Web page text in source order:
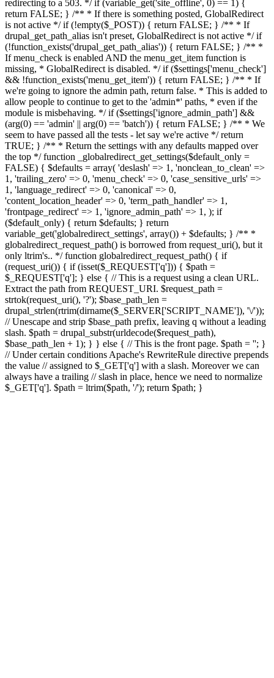
redirecting to a 503. */ if (variable_get('site_offline', 0) == 1) {
return FALSE; } /** * If there is something posted, GlobalRedirect
is not active */ if (!empty($_POST)) { return FALSE; } /** * If
drupal_get_path_alias isn't preset, GlobalRedirect is not active */ if
(!function_exists('drupal_get_path_alias')) { return FALSE; } /** *
If menu_check is enabled AND the menu_get_item function is
missing, * GlobalRedirect is disabled. */ if ($settings['menu_check']
&& !function_exists('menu_get_item')) { return FALSE; } /** * If
we're going to ignore the admin path, return false. * This is added to
allow people to continue to get to the 'admin*' paths, * even if the
module is misbehaving. */ if ($settings['ignore_admin_path'] &&
(arg(0) == 'admin' || arg(0) == 'batch')) { return FALSE; } /** * We
seem to have passed all the tests - let say we're active */ return
TRUE; } /** * Return the settings with any defaults mapped over
the top */ function _globalredirect_get_settings($default_only =
FALSE) { $defaults = array( 'deslash' => 1, 'nonclean_to_clean' =>
1, 'trailing_zero' => 0, 'menu_check' => 0, 'case_sensitive_urls' =>
1, 'language_redirect' => 0, 'canonical' => 0,
'content_location_header' => 0, 'term_path_handler' => 1,
'frontpage_redirect' => 1, 'ignore_admin_path' => 1, ); if
($default_only) { return $defaults; } return
variable_get('globalredirect_settings', array()) + $defaults; } /** *
globalredirect_request_path() is borrowed from request_uri(), but it
only ltrim's.. */ function globalredirect_request_path() { if
(request_uri()) { if (isset($_REQUEST['q'])) { $path =
$_REQUEST['q']; } else { // This is a request using a clean URL.
Extract the path from REQUEST_URI. $request_path =
strtok(request_uri(), '?'); $base_path_len =
drupal_strlen(rtrim(dirname($_SERVER['SCRIPT_NAME']), '\/'));
// Unescape and strip $base_path prefix, leaving q without a leading
slash. $path = drupal_substr(urldecode($request_path),
$base_path_len + 1); } } else { // This is the front page. $path = ''; }
// Under certain conditions Apache's RewriteRule directive prepends
the value // assigned to $_GET['q'] with a slash. Moreover we can
always have a trailing // slash in place, hence we need to normalize
$_GET['q']. $path = ltrim($path, '/'); return $path; }